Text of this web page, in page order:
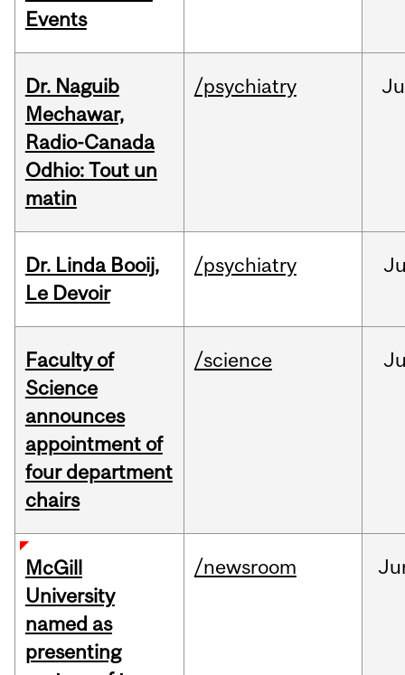
Events
Dr. Naguib
Mechawar,
Radio-Canada
Odhio: Tout un
matin
/psychiatry
Dr. Linda Booij,
Le Devoir
/psychiatry
Faculty of
Science
announces
appointment of
four department
chairs
/science
McGill
University
named as
presenting
/newsroom